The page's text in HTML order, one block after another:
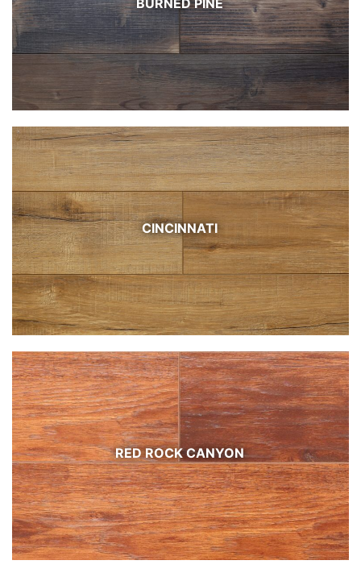
CINCINNATI
RED ROCK CANYON